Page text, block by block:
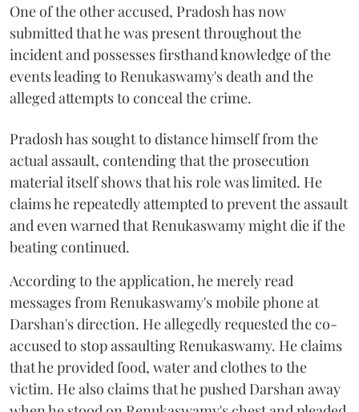
One of the other accused, Pradosh has now
submitted that he was present throughout the
incident and possesses firsthand knowledge of the
events leading to Renukaswamy's death and the
alleged attempts to conceal the crime.
Pradosh has sought to distance himself from the
actual assault, contending that the prosecution
material itself shows that his role was limited. He
claims he repeatedly attempted to prevent the assault
and even warned that Renukaswamy might die if the
beating continued.
According to the application, he merely read
messages from Renukaswamy's mobile phone at
Darshan's direction. He allegedly requested the co-
accused to stop assaulting Renukaswamy. He claims
that he provided food, water and clothes to the
victim. He also claims that he pushed Darshan away